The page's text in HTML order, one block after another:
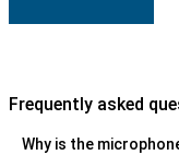
Frequently asked
Why is the